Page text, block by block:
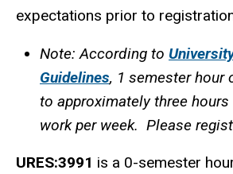
expectations prior to
Note: According to
Guidelines, 1 semester hour
to approximately three
work per week. Please
URES:3991 is a 0-semester